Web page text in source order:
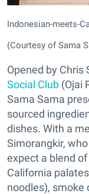
Indonesian-meets-
(Courtesy of Sama
Opened by Chris
Social Club (Ojai
Sama Sama
sourced
dishes. With a
Simorangkir,
expect a blend
California
noodles), smoke